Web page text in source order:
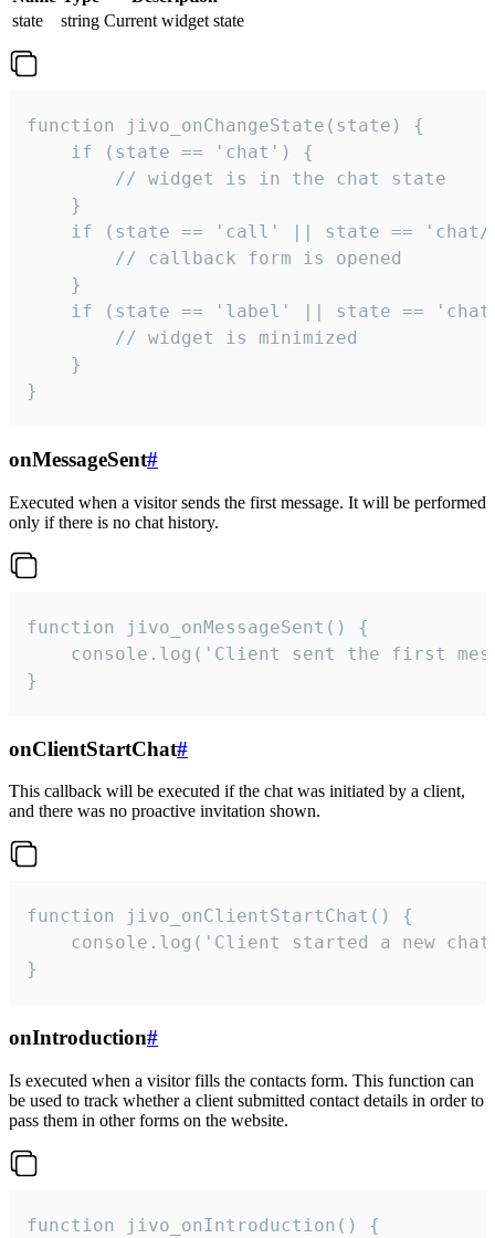
state
string Current widget state
function jivo_onChangeState(state) {
    if (state == 'chat') {
        // widget is in the chat state
    }
if (state == 'call' || state ==
        // callback form is opened
    }
if (state == 'label' || state ==
        // widget is minimized
    }
}
onMessageSent#
Executed when a visitor sends the first message. It will be performed
only if there is no chat history.
function jivo_onMessageSent() {
console.log('Client sent the first
}
onClientStartChat#
This callback will be executed if the chat was initiated by a client,
and there was no proactive invitation shown.
function jivo_onClientStartChat() {
console.log('Client started a new
}
onIntroduction#
Is executed when a visitor fills the contacts form. This function can
be used to track whether a client submitted contact details in order to
pass them in other forms on the website.
function jivo_onIntroduction() {